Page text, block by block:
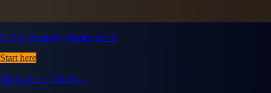
The Apothecary Diaries Vol. 1
Start here
Start here — Volume 1